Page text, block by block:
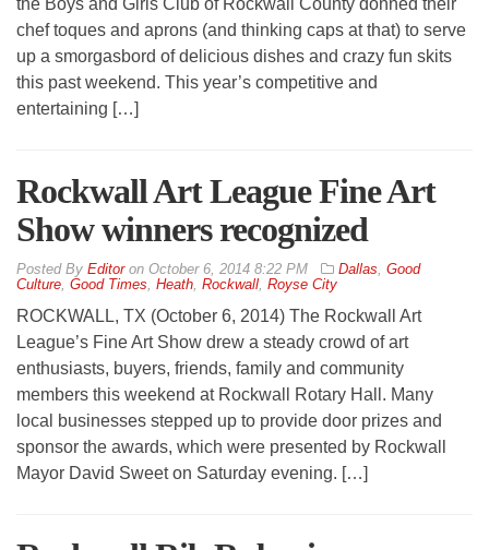
the Boys and Girls Club of Rockwall County donned their
chef toques and aprons (and thinking caps at that) to serve
up a smorgasbord of delicious dishes and crazy fun skits
this past weekend. This year’s competitive and
entertaining […]
Rockwall Art League Fine Art
Show winners recognized
By Editoron October 6, 2014 8:22 PM Dallas, Good
Culture, Good Times, Heath, Rockwall, Royse City
ROCKWALL, TX (October 6, 2014) The Rockwall Art
League’s Fine Art Show drew a steady crowd of art
enthusiasts, buyers, friends, family and community
members this weekend at Rockwall Rotary Hall. Many
local businesses stepped up to provide door prizes and
sponsor the awards, which were presented by Rockwall
Mayor David Sweet on Saturday evening. […]